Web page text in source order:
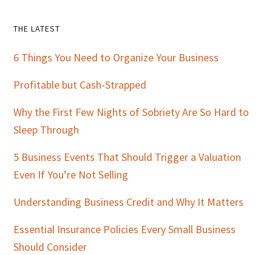
Primary
Sidebar
THE LATEST
6 Things You Need to Organize Your Business
Profitable but Cash-Strapped
Why the First Few Nights of Sobriety Are So Hard to
Sleep Through
5 Business Events That Should Trigger a Valuation
Even If You’re Not Selling
Understanding Business Credit and Why It Matters
Essential Insurance Policies Every Small Business
Should Consider